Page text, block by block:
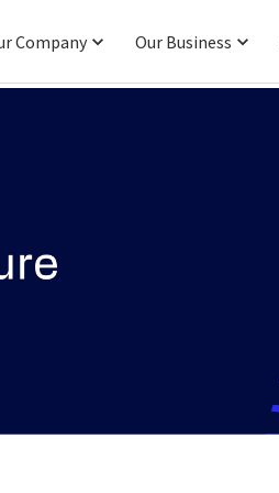
Company Our Business